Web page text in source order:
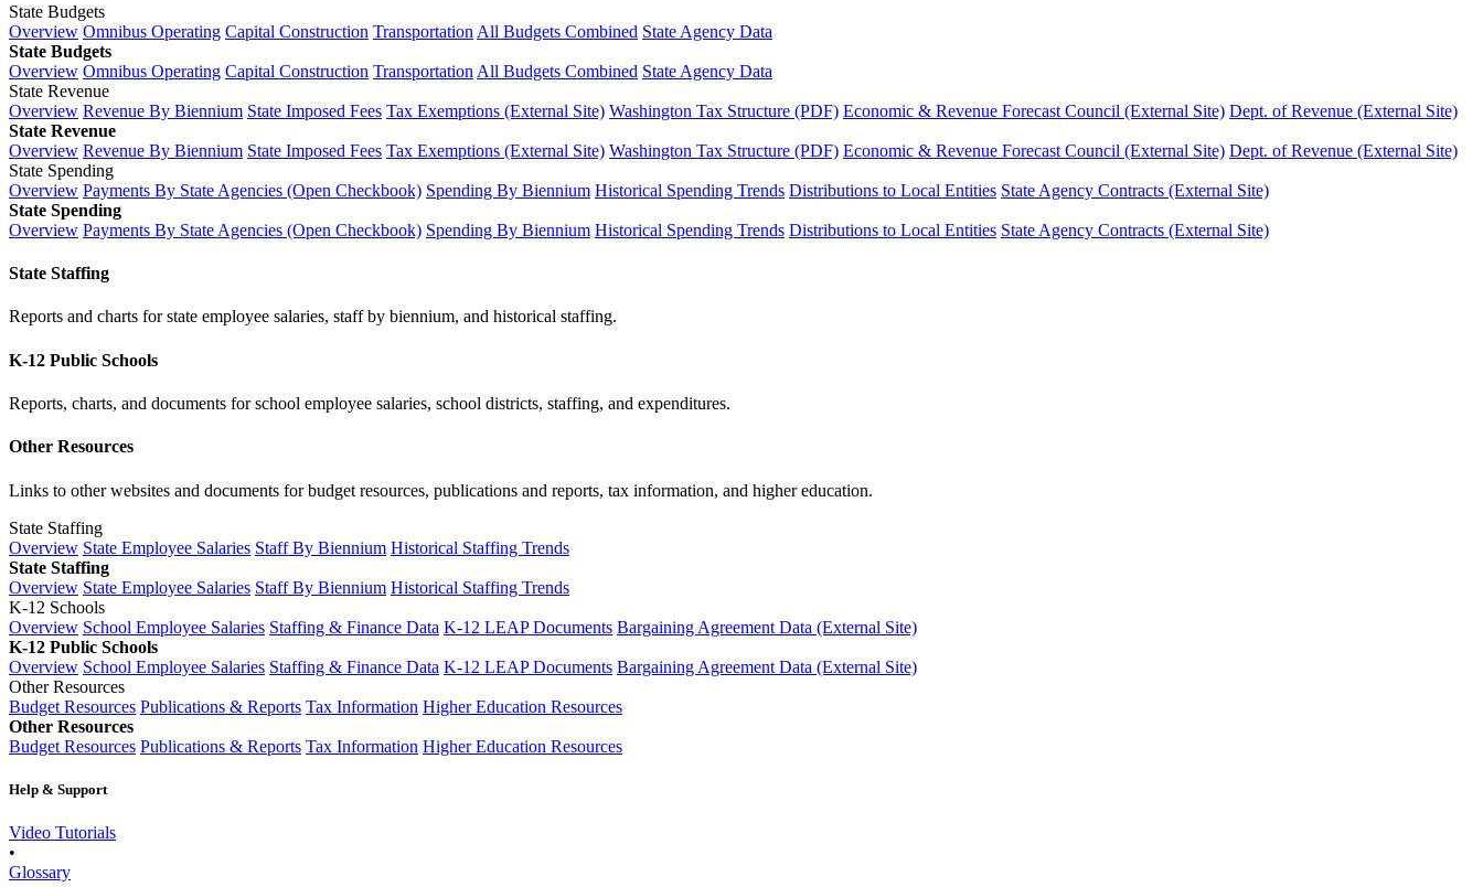
State Budgets
Overview Omnibus Operating Capital Construction Transportation All Budgets Combined State Agency Data
State Budgets
Overview Omnibus Operating Capital Construction Transportation All Budgets Combined State Agency Data
State Revenue
Overview Revenue By Biennium State Imposed Fees Tax Exemptions (External Site) Washington Tax Structure (PDF) Economic & Revenue Forecast Council (External Site) Dept. of Revenue (External Site)
State Revenue
Overview Revenue By Biennium State Imposed Fees Tax Exemptions (External Site) Washington Tax Structure (PDF) Economic & Revenue Forecast Council (External Site) Dept. of Revenue (External Site)
State Spending
Overview Payments By State Agencies (Open Checkbook) Spending By Biennium Historical Spending Trends Distributions to Local Entities State Agency Contracts (External Site)
State Spending
Overview Payments By State Agencies (Open Checkbook) Spending By Biennium Historical Spending Trends Distributions to Local Entities State Agency Contracts (External Site)
State Staffing
Reports and charts for state employee salaries, staff by biennium, and historical staffing.
K-12 Public Schools
Reports, charts, and documents for school employee salaries, school districts, staffing, and expenditures.
Other Resources
Links to other websites and documents for budget resources, publications and reports, tax information, and higher education.
State Staffing
Overview State Employee Salaries Staff By Biennium Historical Staffing Trends
State Staffing
Overview State Employee Salaries Staff By Biennium Historical Staffing Trends
K-12 Schools
Overview School Employee Salaries Staffing & Finance Data K-12 LEAP Documents Bargaining Agreement Data (External Site)
K-12 Public Schools
Overview School Employee Salaries Staffing & Finance Data K-12 LEAP Documents Bargaining Agreement Data (External Site)
Other Resources
Budget Resources Publications & Reports Tax Information Higher Education Resources
Other Resources
Budget Resources Publications & Reports Tax Information Higher Education Resources
Help & Support
Video Tutorials
•
Glossary